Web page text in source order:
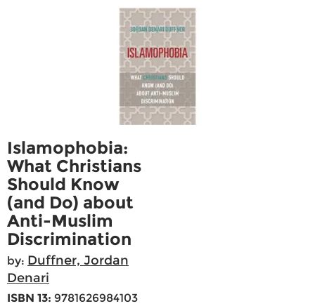
Islamophobia:
What Christians
Should Know
(and Do) about
Anti-Muslim
Discrimination
by: Duffner, Jordan
Denari
ISBN 13: 9781626984103